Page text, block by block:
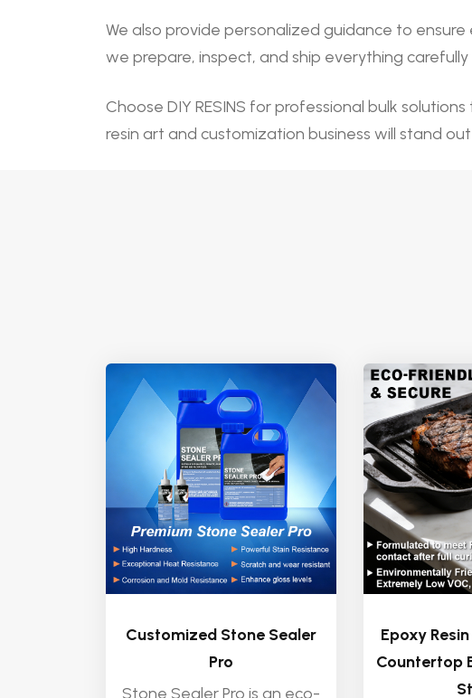
We also provide personalized guidance to
we prepare, inspect, and ship everything
Choose DIY RESINS for professional bulk
resin art and customization business will stand
Customized Stone Sealer
Pro
Stone Sealer Pro is an eco-
Epoxy
Countertop